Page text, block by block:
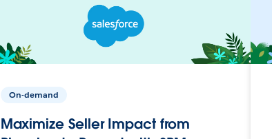
On-demand
Maximize Seller Impact from